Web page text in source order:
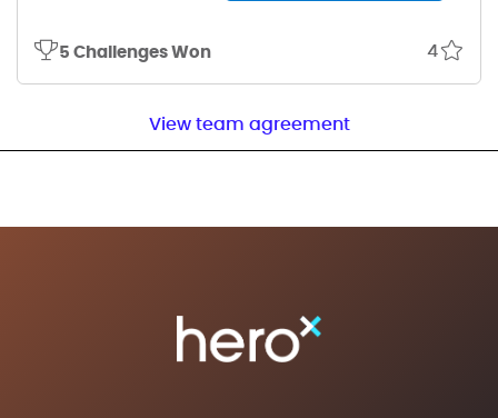
5 Challenges Won 4
View team agreement